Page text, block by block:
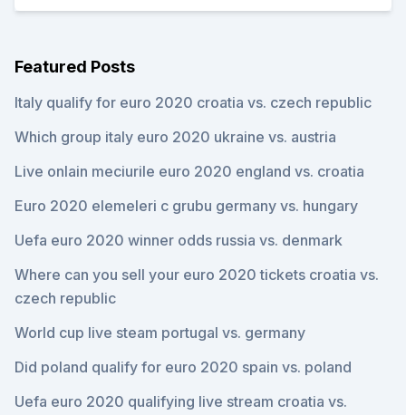
Featured Posts
Italy qualify for euro 2020 croatia vs. czech republic
Which group italy euro 2020 ukraine vs. austria
Live onlain meciurile euro 2020 england vs. croatia
Euro 2020 elemeleri c grubu germany vs. hungary
Uefa euro 2020 winner odds russia vs. denmark
Where can you sell your euro 2020 tickets croatia vs.
czech republic
World cup live steam portugal vs. germany
Did poland qualify for euro 2020 spain vs. poland
Uefa euro 2020 qualifying live stream croatia vs.